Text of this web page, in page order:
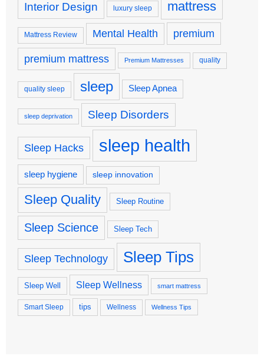
Interior Design luxury sleep mattress
Mattress Review Mental Health premium
premium mattress Premium Mattresses quality
quality sleep sleep Sleep Apnea
sleep deprivation Sleep Disorders
Sleep Hacks sleep health
sleep hygiene sleep innovation
Sleep Quality Sleep Routine
Sleep Science Sleep Tech
Sleep Technology Sleep Tips
Sleep Well Sleep Wellness smart mattress
Smart Sleep tips Wellness Wellness Tips